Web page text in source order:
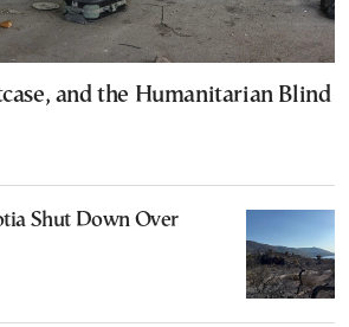
and the Humanitarian Blind
Shut Down Over